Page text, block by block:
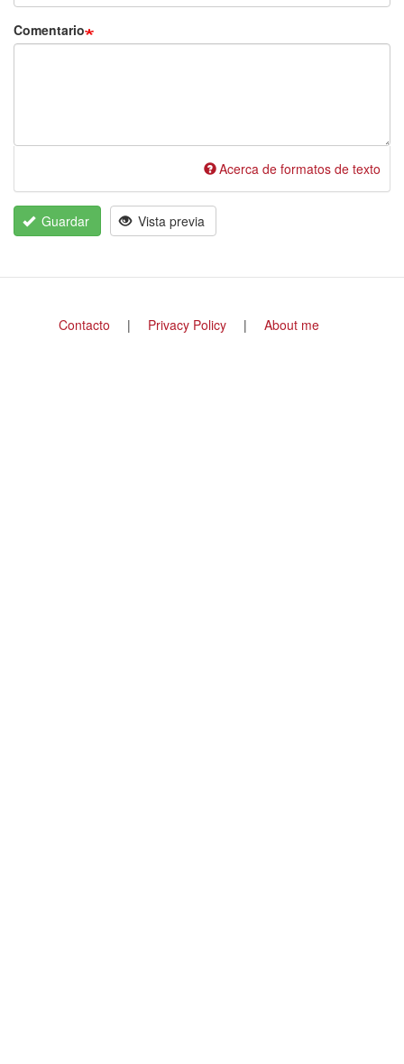
Comentario
Acerca de formatos de texto
Guardar Vista previa
FooterContacto Privacy Policy About me